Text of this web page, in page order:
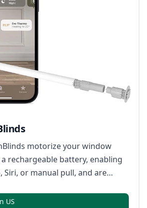
motorize your window
rechargeable battery, enabling
Siri, or manual pull, and are
technology.
US